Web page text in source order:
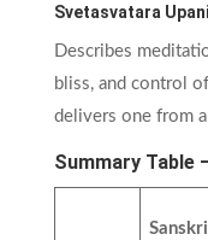
Svetasvatara
Describes
bliss, and control
delivers one from
Summary Table